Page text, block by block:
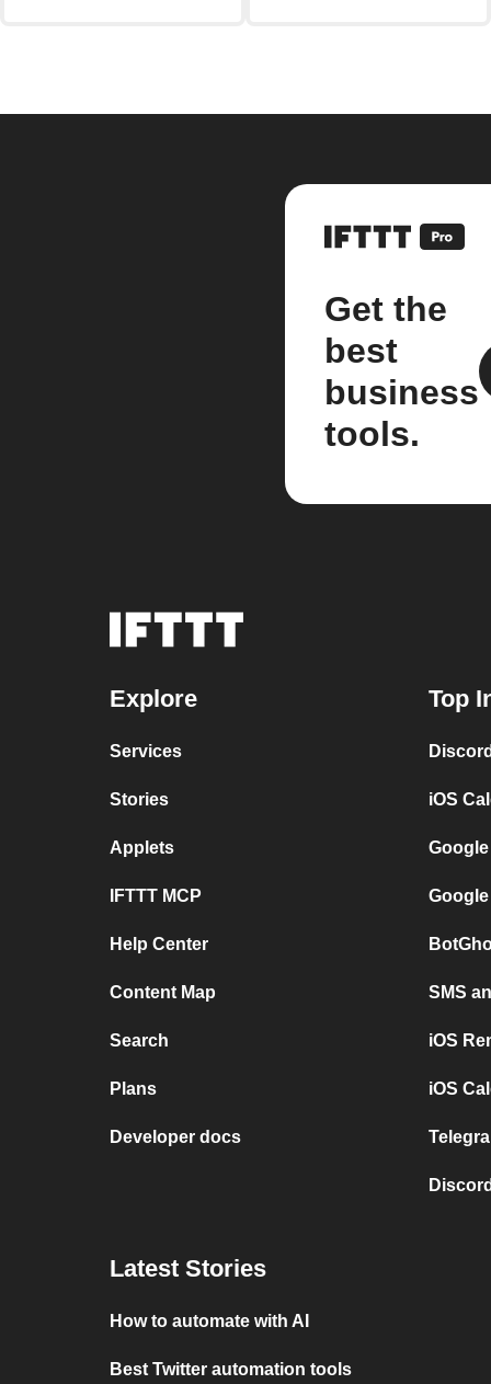
Get the
best
business
tools.
Explore
Services
Stories
Applets
IFTTT MCP
Help Center
Content Map
Search
Plans
Developer docs
Top
iOS
SMS
iOS
iOS
Latest Stories
How to automate with AI
Best Twitter automation tools